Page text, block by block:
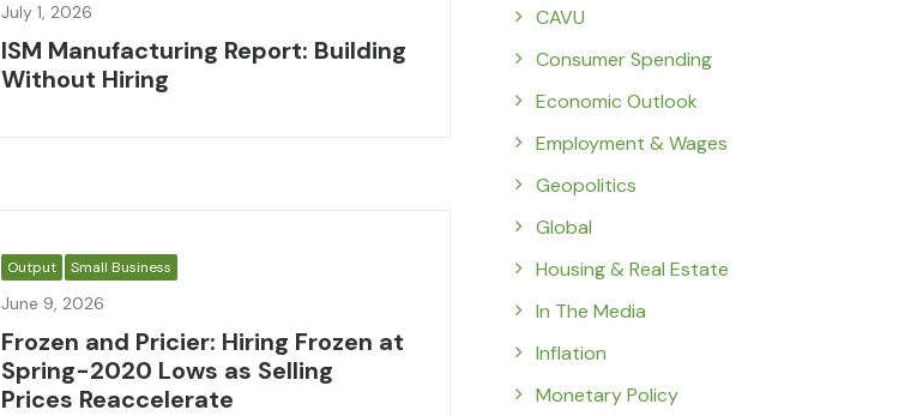
July 1, 2026
ISM Manufacturing Report: Building
Without Hiring
Output Small Business
June 9, 2026
Frozen and Pricier: Hiring Frozen at
Spring-2020 Lows as Selling
Prices Reaccelerate
CAVU
Consumer Spending
Economic Outlook
Employment & Wages
Geopolitics
Global
Housing & Real Estate
In The Media
Inflation
Monetary Policy